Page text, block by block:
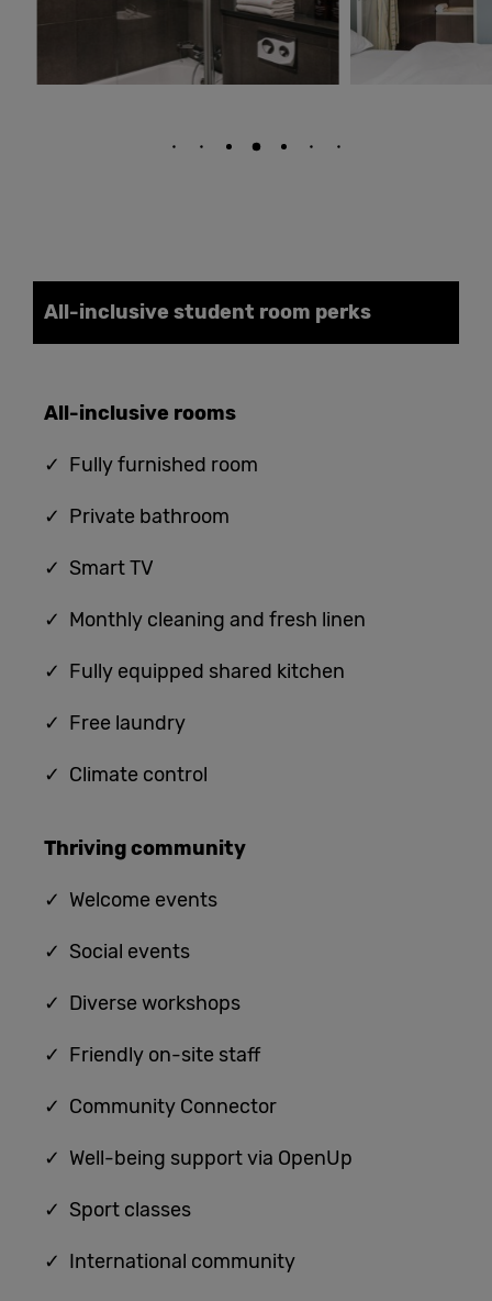
All-inclusive student room perks
All-inclusive rooms
✓ Fully furnished room
✓ Private bathroom
✓ Smart TV
✓ Monthly cleaning and fresh linen
✓ Fully equipped shared kitchen
✓ Free laundry
✓ Climate control
Thriving community
✓ Welcome events
✓ Social events
✓ Diverse workshops
✓ Friendly on-site staff
✓ Community Connector
✓ Well-being support via OpenUp
✓ Sport classes
✓ International community